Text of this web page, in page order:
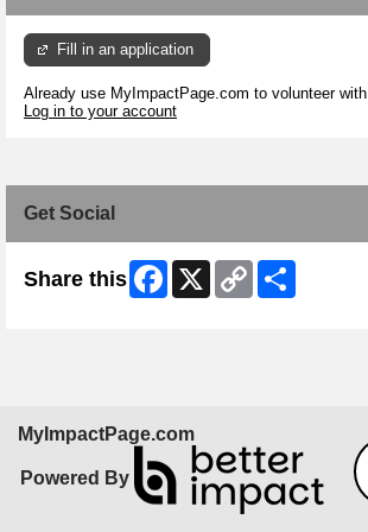
Fill in an application
Already use MyImpactPage.com to volunteer with
Log in to your account
Get Social
Share this Facebook
X
Copy
Link
MyImpactPage.com
Powered By